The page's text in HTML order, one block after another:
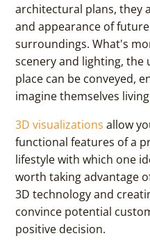
architectural plans, they
and appearance of
surroundings. What's
scenery and lighting, the
place can be conveyed,
imagine themselves
3D visualizations allow
functional features of a
lifestyle with which one
worth taking advantage
3D technology and
convince potential
positive decision.